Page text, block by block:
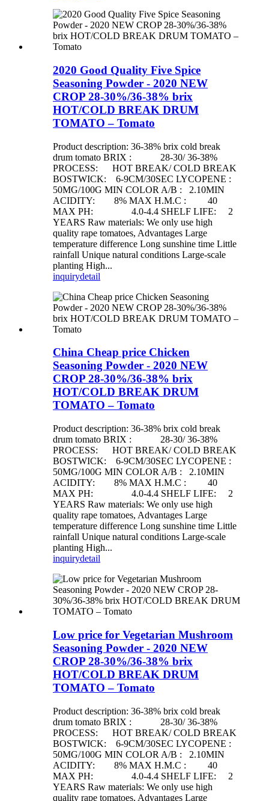
2020 Good Quality Five Spice
Seasoning Powder - 2020 NEW
CROP 28-30%/36-38% brix
HOT/COLD BREAK DRUM
TOMATO – Tomato
Product description: 36-38% brix cold break
drum tomato BRIX : 28-30/ 36-38%
PROCESS: HOT BREAK/ COLD BREAK
BOSTWICK: 6-9CM/30SEC LYCOPENE :
50MG/100G MIN COLOR A/B : 2.10MIN
ACIDITY: 8% MAX H.M.C : 40
MAX PH: 4.0-4.4 SHELF LIFE: 2
YEARS Raw materials: We only use high
quality rape tomatoes, Advantages Large
temperature difference Long sunshine time Little
rainfall Unique natural conditions Large-scale
planting High...
inquirydetail
China Cheap price Chicken
Seasoning Powder - 2020 NEW
CROP 28-30%/36-38% brix
HOT/COLD BREAK DRUM
TOMATO – Tomato
Product description: 36-38% brix cold break
drum tomato BRIX : 28-30/ 36-38%
PROCESS: HOT BREAK/ COLD BREAK
BOSTWICK: 6-9CM/30SEC LYCOPENE :
50MG/100G MIN COLOR A/B : 2.10MIN
ACIDITY: 8% MAX H.M.C : 40
MAX PH: 4.0-4.4 SHELF LIFE: 2
YEARS Raw materials: We only use high
quality rape tomatoes, Advantages Large
temperature difference Long sunshine time Little
rainfall Unique natural conditions Large-scale
planting High...
inquirydetail
Low price for Vegetarian Mushroom
Seasoning Powder - 2020 NEW
CROP 28-30%/36-38% brix
HOT/COLD BREAK DRUM
TOMATO – Tomato
Product description: 36-38% brix cold break
drum tomato BRIX : 28-30/ 36-38%
PROCESS: HOT BREAK/ COLD BREAK
BOSTWICK: 6-9CM/30SEC LYCOPENE :
50MG/100G MIN COLOR A/B : 2.10MIN
ACIDITY: 8% MAX H.M.C : 40
MAX PH: 4.0-4.4 SHELF LIFE: 2
YEARS Raw materials: We only use high
quality rape tomatoes, Advantages Large